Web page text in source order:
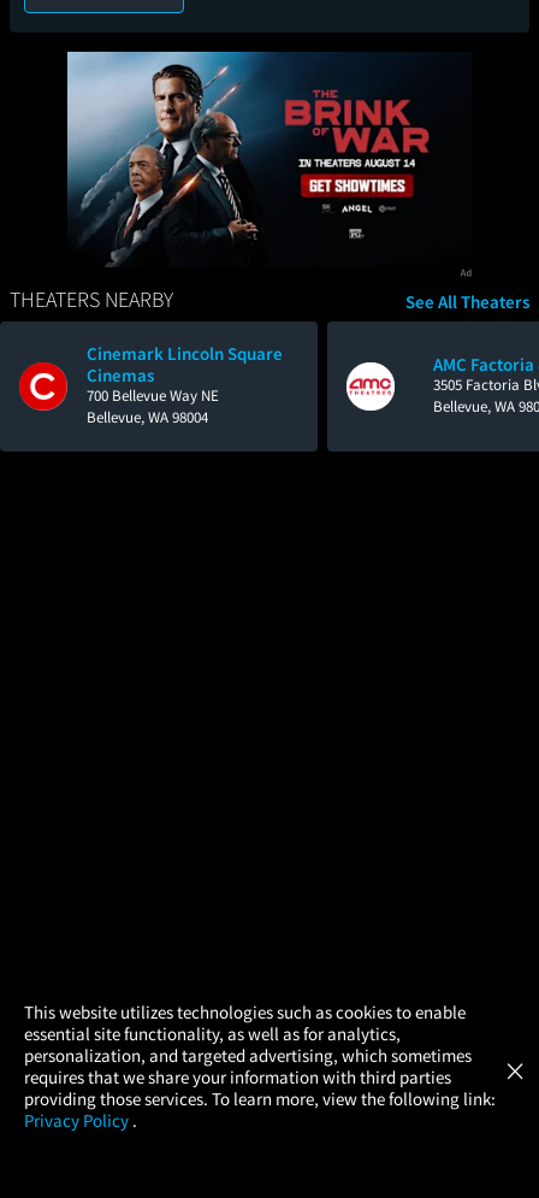
THEATERS NEARBY
Cinemark Lincoln Square
Cinemas
700 Bellevue Way NE
Bellevue, WA 98004
AMC Factoria
3505 Factoria
Bellevue, WA
See All Theaters
This website utilizes technologies such as cookies to enable
essential site functionality, as well as for analytics,
personalization, and targeted advertising, which sometimes
requires that we share your information with third parties
providing those services. To learn more, view the following link:
Privacy Policy .
×
× Atom Tickets
Movies Made Easy GET